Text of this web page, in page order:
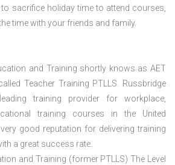
to sacrifice holiday time to attend courses,
time with your friends and family.
and Training shortly knows as AET
Teacher Training PTLLS. Russbridge
training provider for workplace,
training courses in the United
good reputation for delivering training
a great success rate.
and Training (former PTLLS) The Level